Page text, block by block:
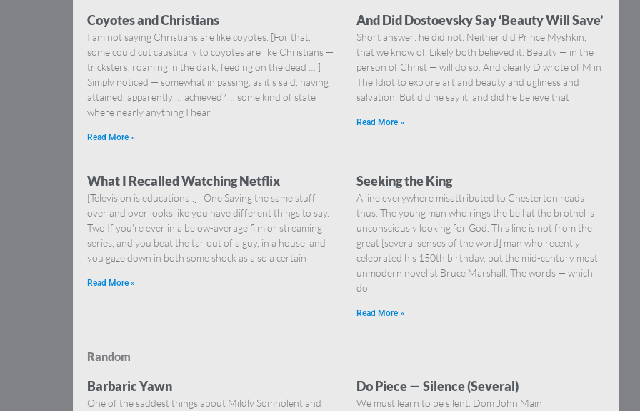
Coyotes and Christians
I am not saying Christians are like coyotes. [For that,
some could cut caustically to coyotes are like Christians —
tricksters, roaming in the dark, feeding on the dead … ]
Simply noticed — somewhat in passing, as it’s said, having
attained, apparently … achieved? … some kind of state
where nearly anything I hear,
Read More »
And Did Dostoevsky Say ‘Beauty Will Save’
Short answer: he did not. Neither did Prince Myshkin,
that we know of. Likely both believed it. Beauty — in the
person of Christ — will do so. And clearly D wrote of M in
The Idiot to explore art and beauty and ugliness and
salvation. But did he say it, and did he believe that
Read More »
What I Recalled Watching Netflix
[Television is educational.] One Saying the same stuff
over and over looks like you have different things to say.
Two If you’re ever in a below-average film or streaming
series, and you beat the tar out of a guy, in a house, and
you gaze down in both some shock as also a certain
Read More »
Seeking the King
A line everywhere misattributed to Chesterton reads
thus: The young man who rings the bell at the brothel is
unconsciously looking for God. This line is not from the
great [several senses of the word] man who recently
celebrated his 150th birthday, but the mid-century most
unmodern novelist Bruce Marshall. The words — which
do
Read More »
Random
Barbaric Yawn
One of the saddest things about Mildly Somnolent and
Do Piece — Silence (Several)
We must learn to be silent. Dom John Main